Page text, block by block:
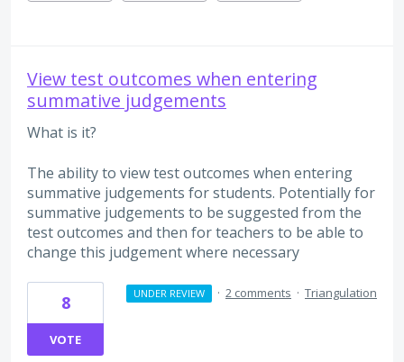
View test outcomes when entering
summative judgements
What is it?
The ability to view test outcomes when entering
summative judgements for students. Potentially for
summative judgements to be suggested from the
test outcomes and then for teachers to be able to
change this judgement where necessary
8
VOTE
UNDER REVIEW · 2 comments · Triangulation